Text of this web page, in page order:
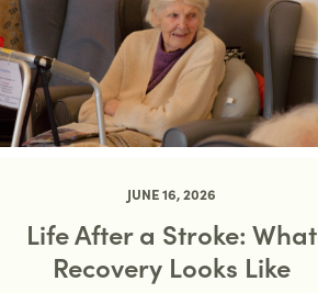
JUNE 16, 2026
Life After a Stroke: What
Recovery Looks Like